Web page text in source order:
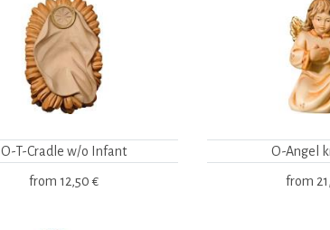
O-T-Cradle w/o Infant
from 12,50 €
O-Angel
from